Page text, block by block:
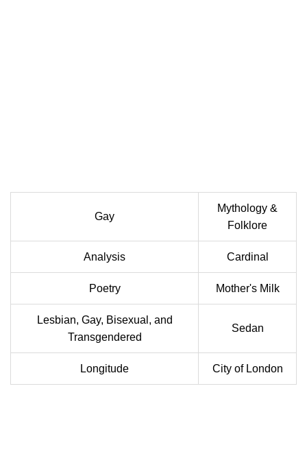
Gay
Mythology &
Folklore
Analysis Cardinal
Poetry Mother's Milk
Lesbian, Gay, Bisexual, and
Transgendered
Sedan
Longitude City of London